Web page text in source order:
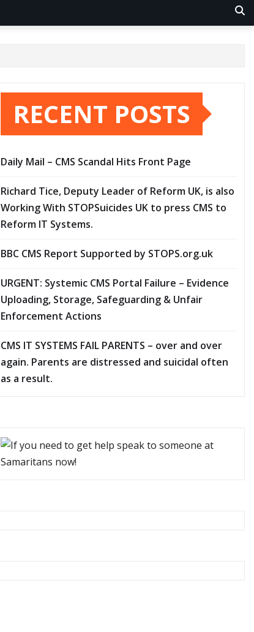
RECENT POSTS
Daily Mail – CMS Scandal Hits Front Page
Richard Tice, Deputy Leader of Reform UK, is also
Working With STOPSuicides UK to press CMS to
Reform IT Systems.
BBC CMS Report Supported by STOPS.org.uk
URGENT: Systemic CMS Portal Failure – Evidence
Uploading, Storage, Safeguarding & Unfair
Enforcement Actions
CMS IT SYSTEMS FAIL PARENTS – over and over
again. Parents are distressed and suicidal often
as a result.